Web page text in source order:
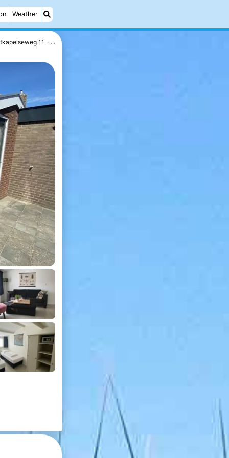
Weather
11 - ...